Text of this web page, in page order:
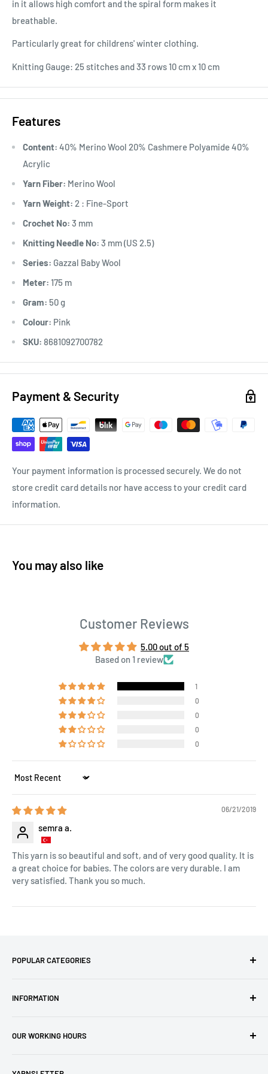
in it allows high comfort and the spiral form makes it
breathable.
Particularly great for childrens' winter clothing.
Knitting Gauge: 25 stitches and 33 rows 10 cm x 10 cm
Features
Content: 40% Merino Wool 20% Cashmere Polyamide 40%
Acrylic
Yarn Fiber: Merino Wool
Yarn Weight: 2 : Fine-Sport
Crochet No: 3 mm
Knitting Needle No: 3 mm (US 2.5)
Series: Gazzal Baby Wool
Meter: 175 m
Gram: 50 g
Colour: Pink
SKU: 8681092700782
Payment & Security
Your payment information is processed securely. We do not
store credit card details nor have access to your credit card
information.
You may also like
Customer Reviews
5.00 out of 5
Based on 1 review
1
0
0
0
0
Sort by
06/21/2019
semra a.
This yarn is so beautiful and soft, and of very good quality. It is
a great choice for babies. The colors are very durable. I am
very satisfied. Thank you so much.
POPULAR CATEGORIES
Baby Yarn
Hooks
INFORMATION
Privacy Policy
OUR WORKING HOURS